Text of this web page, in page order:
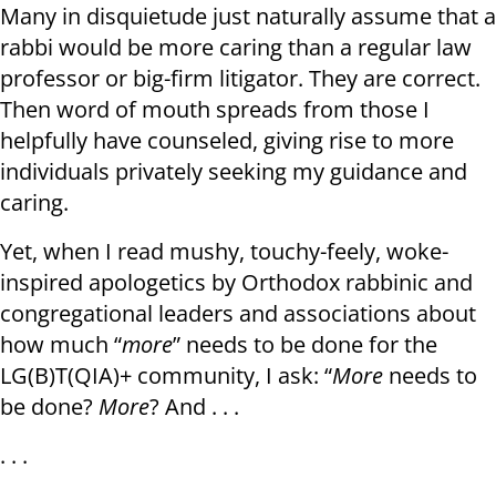
Many in disquietude just naturally assume that a
rabbi would be more caring than a regular law
professor or big-firm litigator. They are correct.
Then word of mouth spreads from those I
helpfully have counseled, giving rise to more
individuals privately seeking my guidance and
caring.
Yet, when I read mushy, touchy-feely, woke-
inspired apologetics by Orthodox rabbinic and
congregational leaders and associations about
how much “more” needs to be done for the
LG(B)T(QIA)+ community, I ask: “More needs to
be done? More? And . . .
. . .